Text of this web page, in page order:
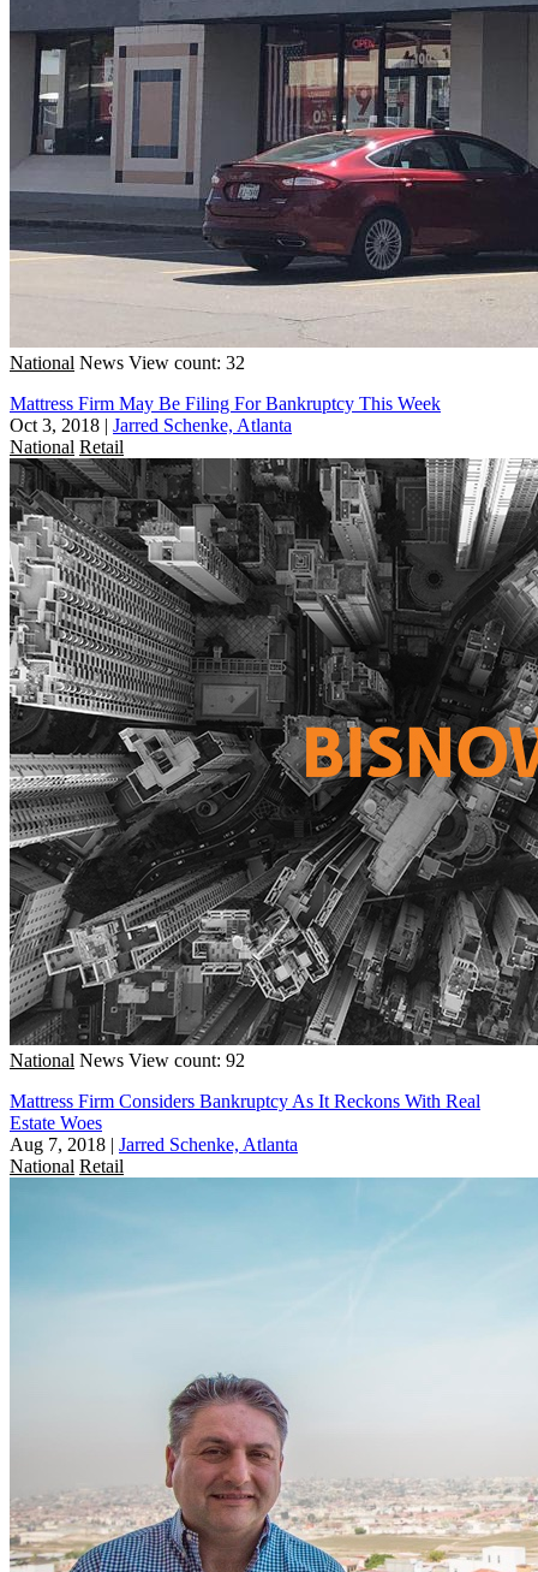
National News View count: 32
Mattress Firm May Be Filing For Bankruptcy This Week
Oct 3, 2018 | Jarred Schenke, Atlanta
National Retail
National News View count: 92
Mattress Firm Considers Bankruptcy As It Reckons With Real
Estate Woes
Aug 7, 2018 | Jarred Schenke, Atlanta
National Retail